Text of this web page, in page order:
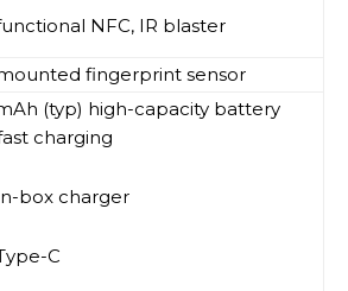
NFC, IR blaster
fingerprint sensor
(typ) high-capacity battery
charging
box charger
C